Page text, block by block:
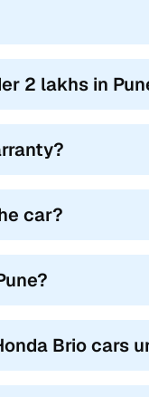
2 lakhs in
car?
Brio cars